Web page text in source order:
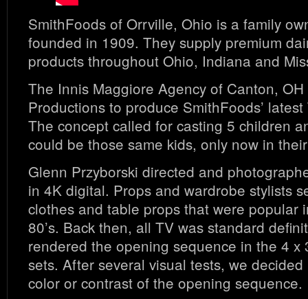
SmithFoods of Orrville, Ohio is a family
founded in 1909. They supply premium
products throughout Ohio, Indiana and
The Innis Maggiore Agency of Canton,
Productions to produce SmithFoods’
The concept called for casting 5 children
could be those same kids, only now in their
Glenn Przyborski directed and
in 4K digital. Props and wardrobe stylists
clothes and table props that were popular
80’s. Back then, all TV was standard
rendered the opening sequence in the 4 x
sets. After several visual tests, we
color or contrast of the opening sequence.